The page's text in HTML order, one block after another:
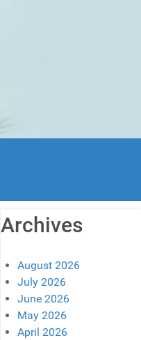
Archives
August 2026
July 2026
June 2026
May 2026
April 2026